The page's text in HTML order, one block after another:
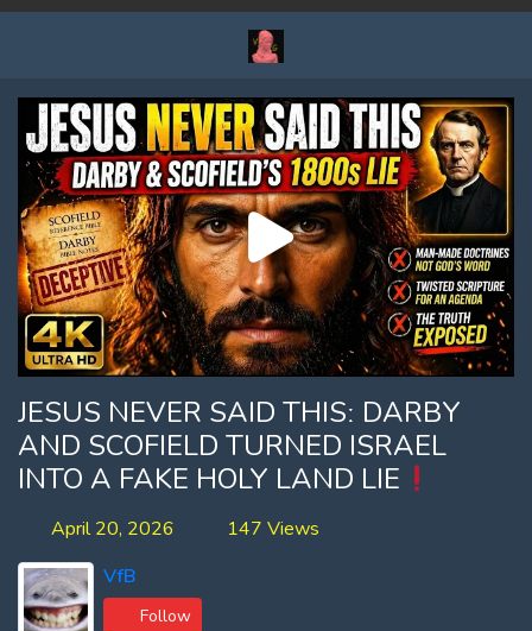
JESUS NEVER SAID THISː DARBY
AND SCOFIELD TURNED ISRAEL
INTO A FAKE HOLY LAND LIE
April 20, 2026
147 Views
VfB
Follow